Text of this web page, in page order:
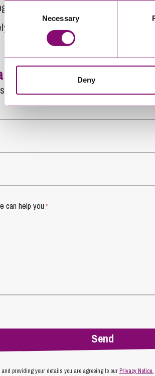
Consent
Necessary
Deny
fill out the form below and we’ll get in
we help you
required fields
can help you *
providing your details you are agreeing to ourPrivacy Notice.